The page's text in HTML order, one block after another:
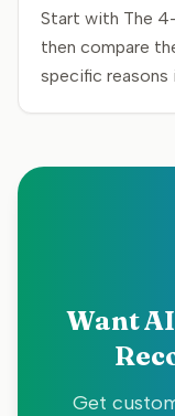
Start with The
then compare
specific reasons
Want
Get